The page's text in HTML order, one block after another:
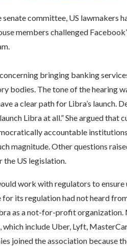
committee, US lawmakers
members challenged
bringing banking
bodies. The tone of the hearing
a clear path for Libra’s launch.
Libra at all.” She argued that
accountable
magnitude. Other questions
US legislation.
work with regulators to ensure
its regulation had not heard
as a not-for-profit
which include Uber, Lyft,
joined the association because